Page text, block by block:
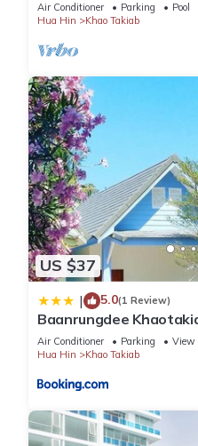
Air Conditioner Parking
Pool
Hua Hin
Khao Takiab
US $37
| 5.0(1 Review)
Baanrungdee
Air Conditioner Parking
View
Hua Hin
Khao Takiab